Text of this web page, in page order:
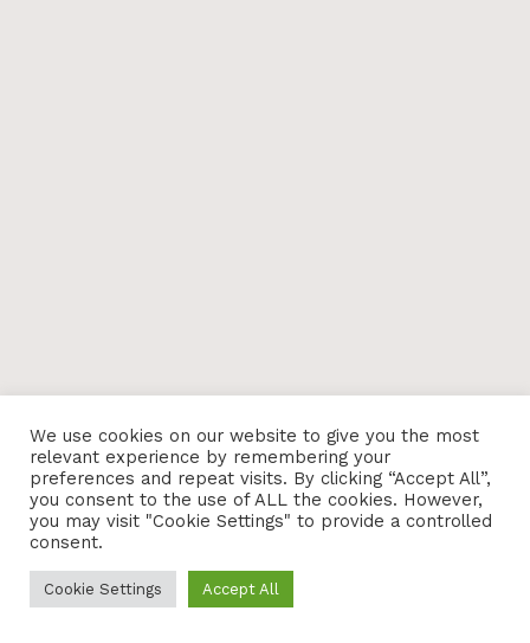
We use cookies on our website to give you the most
relevant experience by remembering your
preferences and repeat visits. By clicking “Accept All”,
you consent to the use of ALL the cookies. However,
you may visit "Cookie Settings" to provide a controlled
consent.
Cookie Settings Accept All